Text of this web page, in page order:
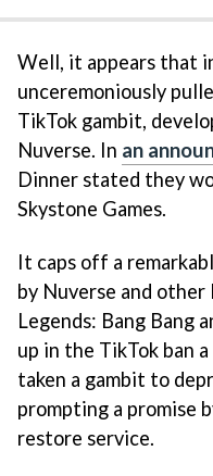
Well, it appears that
unceremoniously
TikTok gambit,
Nuverse. In an
Dinner stated they
Skystone Games.
It caps off a
by Nuverse and other
Legends: Bang Bang
up in the TikTok ban
taken a gambit to
prompting a promise
restore service.